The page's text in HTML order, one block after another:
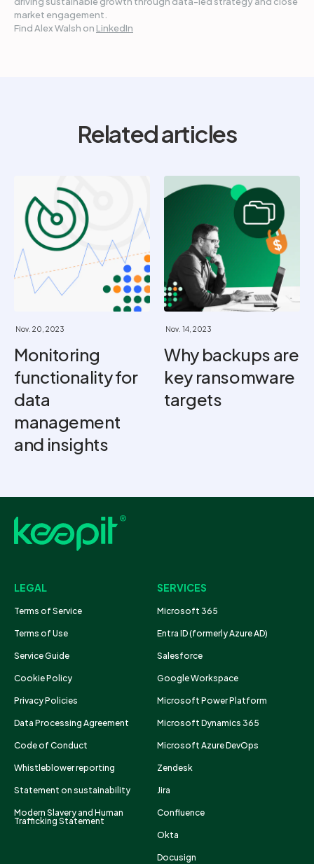
market engagement.
Find Alex Walsh onLinkedIn
Related articles
Nov. 20, 2023
Monitoring
functionality for
data
management
and insights
Nov. 14, 2023
Why backups are
key ransomware
targets
LEGAL
Terms of Service
Terms of Use
Service Guide
Cookie Policy
Privacy Policies
Data Processing Agreement
Code of Conduct
Whistleblower reporting
Statement on sustainability
Modern Slavery and Human
Trafficking Statement
SERVICES
Microsoft 365
Entra ID (formerly Azure AD)
Salesforce
Google Workspace
Microsoft Power Platform
Microsoft Dynamics 365
Microsoft Azure DevOps
Zendesk
Jira
Confluence
Okta
Docusign